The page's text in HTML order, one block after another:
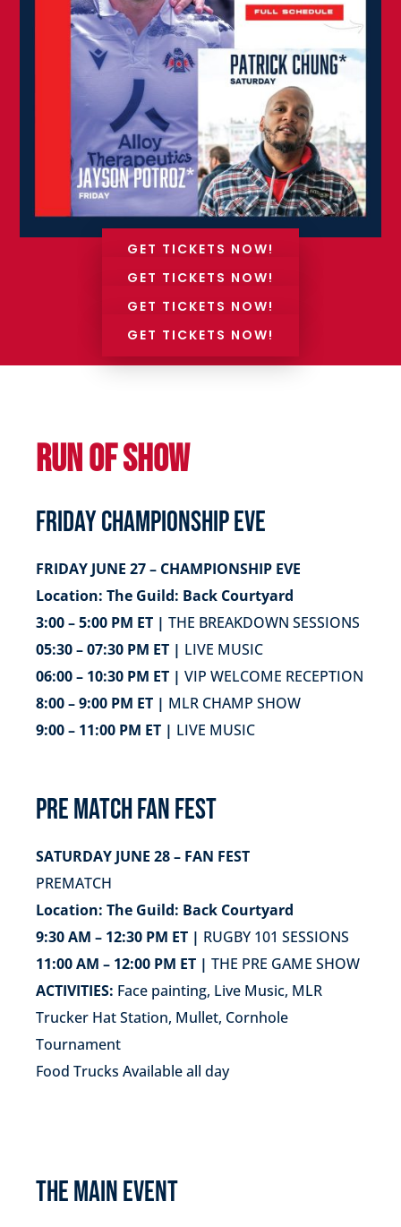
GET TICKETS NOW!
GET TICKETS NOW!
GET TICKETS NOW!
GET TICKETS NOW!
RUN OF SHOW
FRIDAY CHAMPIONSHIP EVE
FRIDAY JUNE 27 – CHAMPIONSHIP EVE
Location: The Guild: Back Courtyard
3:00 – 5:00 PM ET | THE BREAKDOWN SESSIONS
05:30 – 07:30 PM ET | LIVE MUSIC
06:00 – 10:30 PM ET | VIP WELCOME RECEPTION
8:00 – 9:00 PM ET | MLR CHAMP SHOW
9:00 – 11:00 PM ET | LIVE MUSIC
PRE MATCH FAN FEST
SATURDAY JUNE 28 – FAN FEST
PREMATCH
Location: The Guild: Back Courtyard
9:30 AM – 12:30 PM ET | RUGBY 101 SESSIONS
11:00 AM – 12:00 PM ET | THE PRE GAME SHOW
ACTIVITIES: Face painting, Live Music, MLR
Trucker Hat Station, Mullet, Cornhole
Tournament
Food Trucks Available all day
THE MAIN EVENT